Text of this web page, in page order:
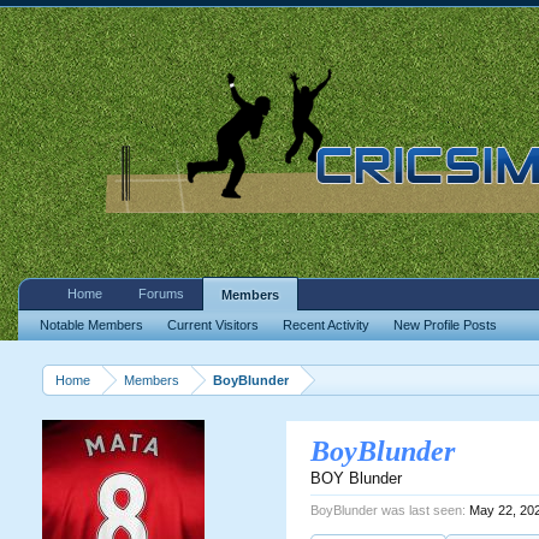
Home Members BoyBlunder
BoyBlunder
BOY Blunder
BoyBlunder was last seen: May 22,
Home Forums Members
Notable Members Current Visitors Recent Activity New Profile Posts